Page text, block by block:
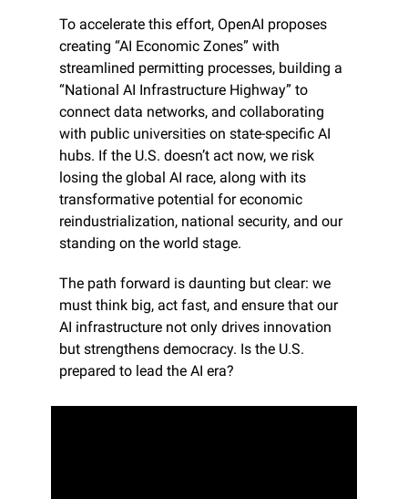
To accelerate this effort, OpenAI proposes
creating “AI Economic Zones” with
streamlined permitting processes, building a
“National AI Infrastructure Highway” to
connect data networks, and collaborating
with public universities on state-specific AI
hubs. If the U.S. doesn’t act now, we risk
losing the global AI race, along with its
transformative potential for economic
reindustrialization, national security, and our
standing on the world stage.
The path forward is daunting but clear: we
must think big, act fast, and ensure that our
AI infrastructure not only drives innovation
but strengthens democracy. Is the U.S.
prepared to lead the AI era?